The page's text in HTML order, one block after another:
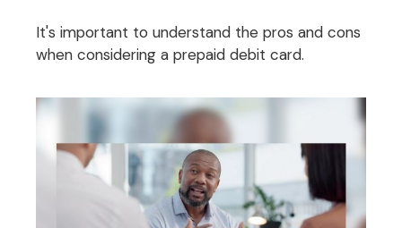
It's important to understand the pros and cons
when considering a prepaid debit card.